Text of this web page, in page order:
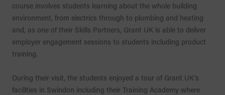
course involves students learning about the whole building
environment, from electrics through to plumbing and heating
and, as one of their Skills Partners, Grant UK is able to deliver
employer engagement sessions to students including product
training.
During their visit, the students enjoyed a tour of Grant UK’s
facilities in Swindon including their Training Academy where